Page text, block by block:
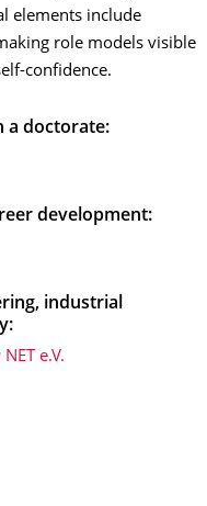
elements include
role models visible
confidence.
a doctorate:
development:
industrial
e.V.